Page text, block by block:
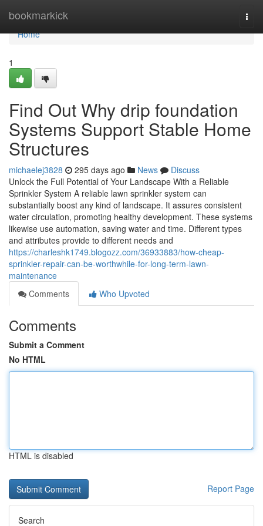
bookmarkick
Home
Home
1
Find Out Why drip foundation
Systems Support Stable Home
Structures
michaelej3828 295 days ago News
Discuss
Unlock the Full Potential of Your Landscape With a Reliable
Sprinkler System A reliable lawn sprinkler system can
substantially boost any kind of landscape. It assures consistent
water circulation, promoting healthy development. These systems
likewise use automation, saving water and time. Different types
and attributes provide to different needs and
https://charleshk1749.blogozz.com/36933883/how-cheap-
sprinkler-repair-can-be-worthwhile-for-long-term-lawn-
maintenance
Comments
Who Upvoted
Comments
Submit a Comment
No HTML
HTML is disabled
Report Page
Search